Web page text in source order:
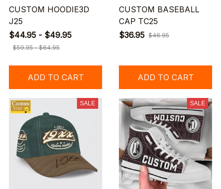
CUSTOM HOODIE3D
J25
$44.95 - $49.95
$59.95 - $64.95
ADD TO CART
CUSTOM BASEBALL
CAP TC25
$36.95 $46.95
ADD TO CART
SALE SALE